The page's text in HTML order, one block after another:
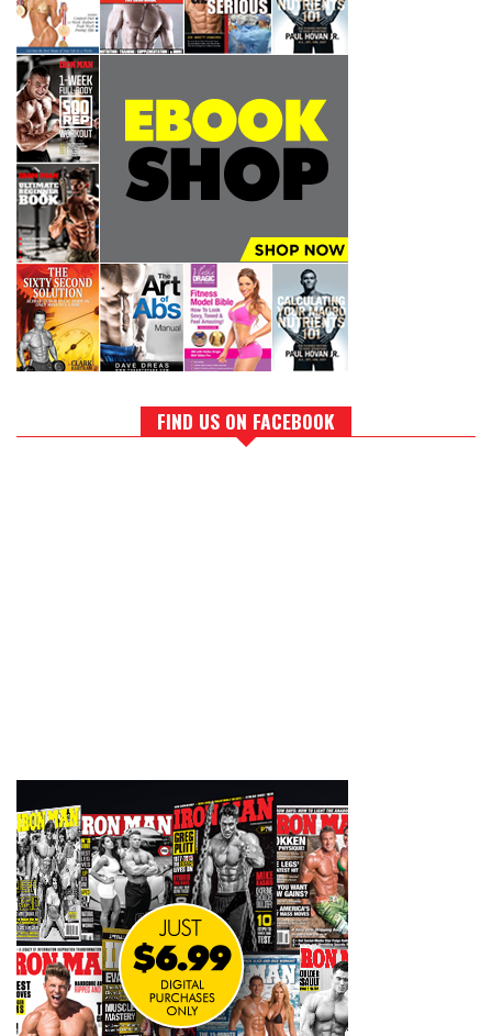
FIND US ON FACEBOOK